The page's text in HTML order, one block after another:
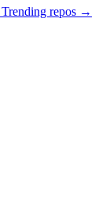
Trending repos →